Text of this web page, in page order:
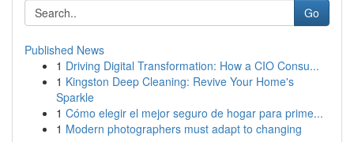
Go
Published News
1 Driving Digital Transformation: How a CIO Consu...
1 Kingston Deep Cleaning: Revive Your Home's
Sparkle
1 Cómo elegir el mejor seguro de hogar para prime...
1 Modern photographers must adapt to changing